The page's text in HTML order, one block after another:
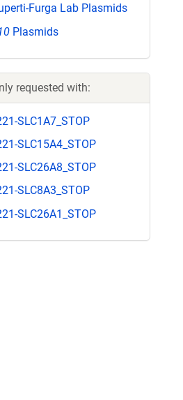
Furga Lab Plasmids
Plasmids
requested with:
SLC1A7_STOP
SLC15A4_STOP
SLC26A8_STOP
SLC8A3_STOP
SLC26A1_STOP